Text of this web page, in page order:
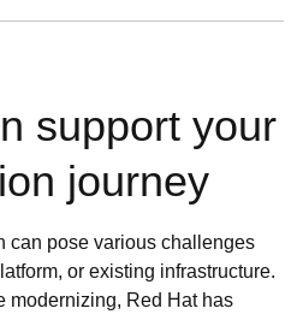
support your
journey
can pose various challenges
or existing infrastructure.
modernizing, Red Hat has